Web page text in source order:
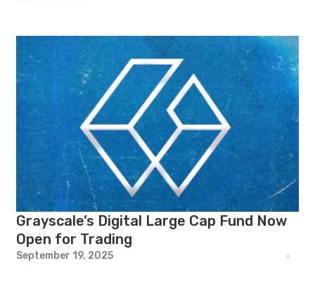
Grayscale’s Digital Large Cap Fund Now
Open for Trading
September 19, 2025